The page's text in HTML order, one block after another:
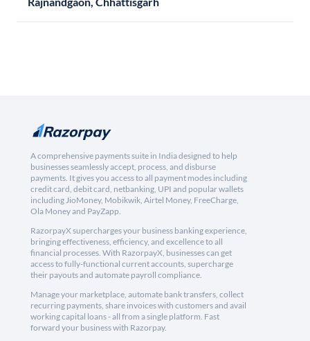
A comprehensive payments suite in India designed to help
businesses seamlessly accept, process, and disburse
payments. It gives you access to all payment modes including
credit card, debit card, netbanking, UPI and popular wallets
including JioMoney, Mobikwik, Airtel Money, FreeCharge,
Ola Money and PayZapp.
RazorpayX supercharges your business banking experience,
bringing effectiveness, efficiency, and excellence to all
financial processes. With RazorpayX, businesses can get
access to fully-functional current accounts, supercharge
their payouts and automate payroll compliance.
Manage your marketplace, automate bank transfers, collect
recurring payments, share invoices with customers and avail
working capital loans - all from a single platform. Fast
forward your business with Razorpay.